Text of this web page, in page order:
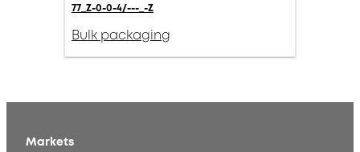
77_Z-0-0-4/---_-Z
Bulk packaging
Markets